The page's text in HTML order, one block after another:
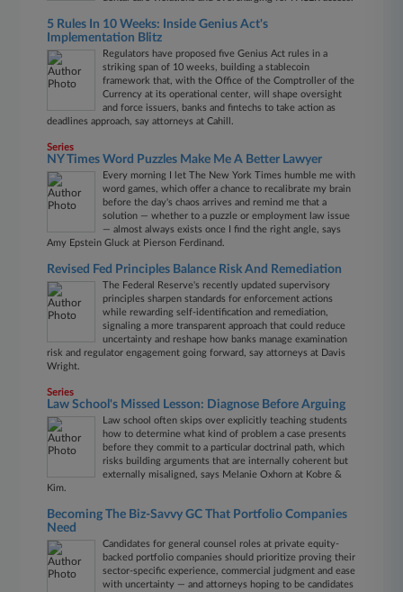
5 Rules In 10 Weeks: Inside Genius Act's
Implementation Blitz
Regulators have proposed five Genius Act rules in a
striking span of 10 weeks, building a stablecoin
framework that, with the Office of the Comptroller of the
Currency at its operational center, will shape oversight
and force issuers, banks and fintechs to take action as
deadlines approach, say attorneys at Cahill.
Series
NY Times Word Puzzles Make Me A Better Lawyer
Every morning I let The New York Times humble me with
word games, which offer a chance to recalibrate my brain
before the day's chaos arrives and remind me that a
solution — whether to a puzzle or employment law issue
— almost always exists once I find the right angle, says
Amy Epstein Gluck at Pierson Ferdinand.
Revised Fed Principles Balance Risk And Remediation
The Federal Reserve's recently updated supervisory
principles sharpen standards for enforcement actions
while rewarding self-identification and remediation,
signaling a more transparent approach that could reduce
uncertainty and reshape how banks manage examination
risk and regulator engagement going forward, say attorneys at Davis
Wright.
Series
Law School's Missed Lesson: Diagnose Before Arguing
Law school often skips over explicitly teaching students
how to determine what kind of problem a case presents
before they commit to a particular doctrinal path, which
risks building arguments that are internally coherent but
externally misaligned, says Melanie Oxhorn at Kobre &
Kim.
Becoming The Biz-Savvy GC That Portfolio Companies
Need
Candidates for general counsel roles at private equity-
backed portfolio companies should prioritize proving their
sector-specific experience, commercial judgment and ease
with uncertainty — and attorneys hoping to be candidates